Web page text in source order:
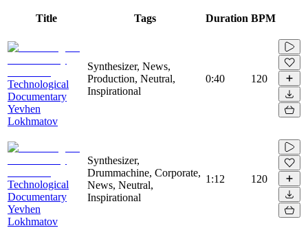
Title Tags Duration BPM
Technological
Documentary
Yevhen
Lokhmatov
Synthesizer, News,
Production, Neutral,
Inspirational
0:40 120
Technological
Documentary
Yevhen
Lokhmatov
Synthesizer,
Drummachine, Corporate,
News, Neutral,
Inspirational
1:12 120